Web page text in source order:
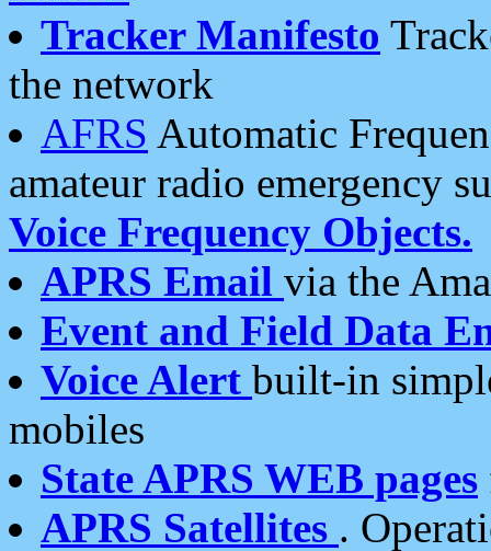
Tracker Manifesto
the network
AFRS Automatic
amateur radio emergency
Voice Frequency Objects.
APRS Email via the
Event and Field Data
Voice Alert built-in
mobiles
State APRS WEB pages
APRS Satellites .